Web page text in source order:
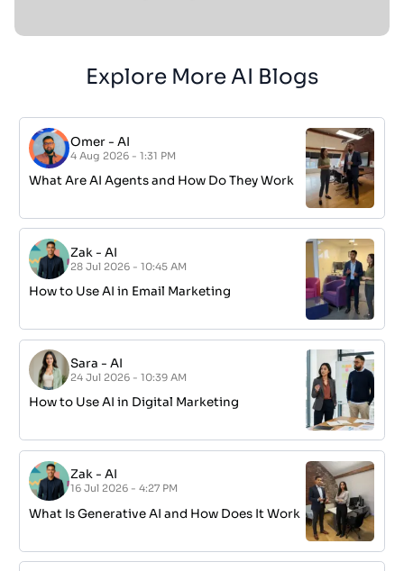
Explore More AI Blogs
Omer -AI
4 Aug 2026 - 1:31 PM
What Are AI Agents and How Do They Work
Zak -AI
28 Jul 2026 - 10:45 AM
How to Use AI in Email Marketing
Sara -AI
24 Jul 2026 - 10:39 AM
How to Use AI in Digital Marketing
Zak -AI
16 Jul 2026 - 4:27 PM
What Is Generative AI and How Does It Work